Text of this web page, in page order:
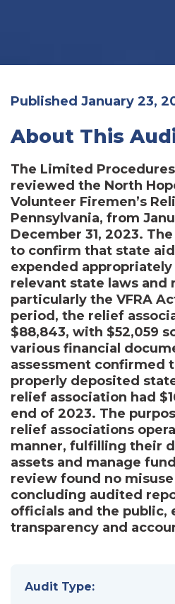
Published January 23,
About This
The Limited
reviewed the North
Volunteer Firemen’s
Pennsylvania, from
December 31, 2023.
to confirm that state
expended
relevant state laws and
particularly the VFRA
period, the relief
$88,843, with $52,059
various financial
assessment confirmed
properly deposited
relief association had
end of 2023. The
relief associations
manner, fulfilling their
assets and manage
review found no
concluding audited
officials and the public,
transparency and
Audit Type: